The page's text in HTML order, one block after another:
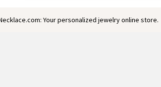
Your personalized jewelry online store.